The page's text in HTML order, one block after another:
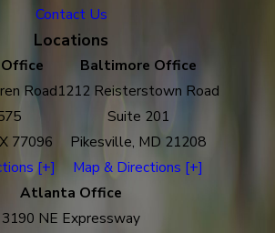
Contact Us
Locations
Road
77096
[+]
Baltimore Office
1212 Reisterstown Road
Suite 201
Pikesville, MD 21208
Map & Directions [+]
Atlanta Office
3190 NE Expressway